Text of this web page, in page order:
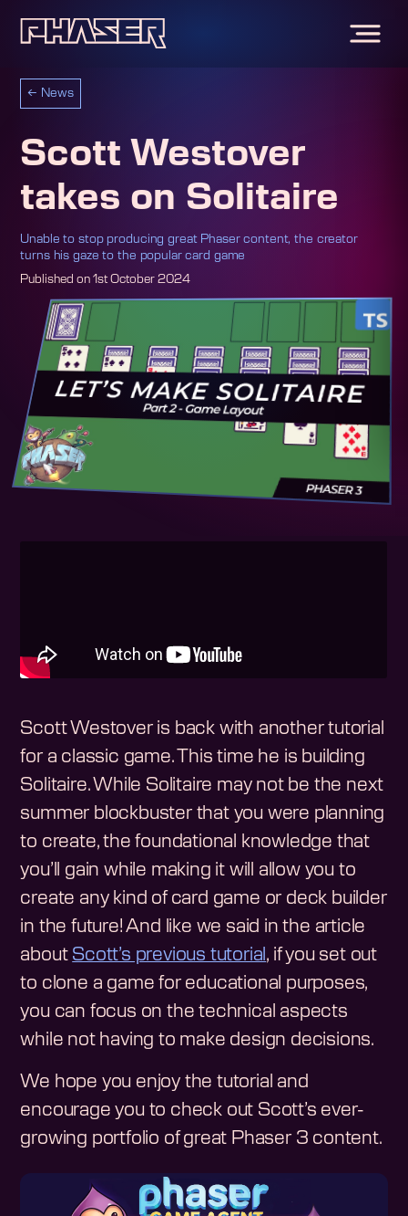
← News
Scott Westover
takes on Solitaire
Unable to stop producing great Phaser content, the creator
turns his gaze to the popular card game
Published on 1st October 2024
Scott Westover is back with another tutorial
for a classic game. This time he is building
Solitaire. While Solitaire may not be the next
summer blockbuster that you were planning
to create, the foundational knowledge that
you’ll gain while making it will allow you to
create any kind of card game or deck builder
in the future! And like we said in the article
about Scott’s previous tutorial , if you set out
to clone a game for educational purposes,
you can focus on the technical aspects
while not having to make design decisions.
We hope you enjoy the tutorial and
encourage you to check out Scott’s ever-
growing portfolio of great Phaser 3 content.